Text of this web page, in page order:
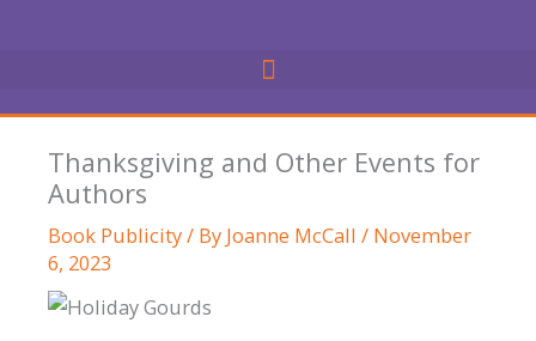
Thanksgiving and Other Events for
Authors
Book Publicity/ By Joanne McCall / November
6, 2023